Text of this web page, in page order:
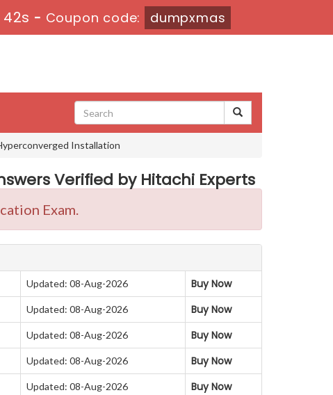
41s- Coupon code: dumpxmas
Installation
Verified by Hitachi Experts
Exam.
Updated: 08-Aug-2026 Buy Now
Updated: 08-Aug-2026 Buy Now
Updated: 08-Aug-2026 Buy Now
Updated: 08-Aug-2026 Buy Now
Updated: 08-Aug-2026 Buy Now